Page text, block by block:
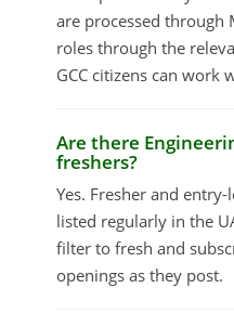
are processed through
roles through the
GCC citizens can work
Are there
freshers?
Yes. Fresher and
listed regularly in the
filter to fresh and
openings as they post.